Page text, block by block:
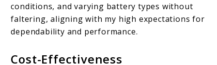
conditions, and varying battery types without
faltering, aligning with my high expectations for
dependability and performance.
Cost-Effectiveness